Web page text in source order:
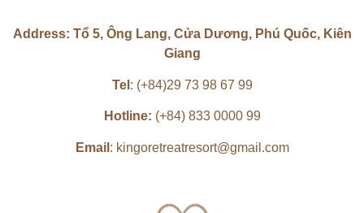
Address: Tổ 5, Ông Lang, Cửa Dương, Phú Quốc, Kiên
Giang
Tel : (+84)29 73 98 67 99
Hotline: (+84) 833 0000 99
Email : kingoretreatresort@gmail.com